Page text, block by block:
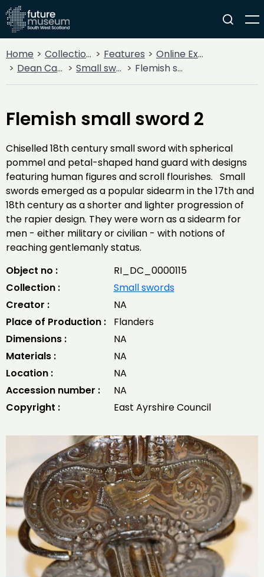
Home Collections Features
Online Exhibitions
Dean Castle Arms and Armour
Small swords Flemish small sword 2
Flemish small sword 2
Chiselled 18th century small sword with spherical
pommel and petal-shaped hand guard with designs
featuring human figures and scroll flourishes. Small
swords emerged as a popular sidearm in the 17th and
18th century as a shorter and lighter progression of
the rapier design. They were worn as a sidearm for
men - either military or civilian - with notions of
reaching gentlemanly status.
Object no :
RI_DC_0000115
Collection :
Small swords
Creator :
NA
Place of Production :
Flanders
Dimensions :
NA
Materials :
NA
Location :
NA
Accession number :
NA
Copyright :
East Ayrshire Council